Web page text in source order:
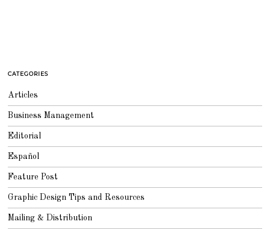
CATEGORIES
Articles
Business Management
Editorial
Español
Feature Post
Graphic Design Tips and Resources
Mailing & Distribution